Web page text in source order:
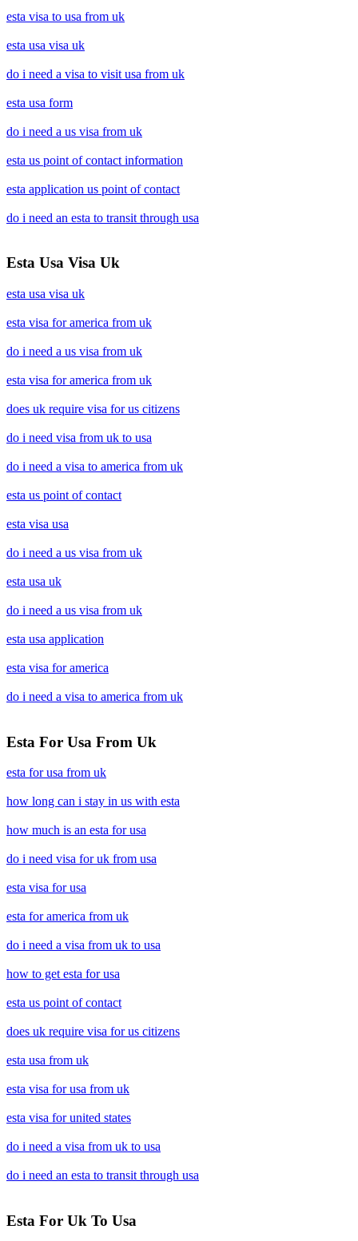
esta visa to usa from uk
esta usa visa uk
do i need a visa to visit usa from uk
esta usa form
do i need a us visa from uk
esta us point of contact information
esta application us point of contact
do i need an esta to transit through usa
Esta Usa Visa Uk
esta usa visa uk
esta visa for america from uk
do i need a us visa from uk
esta visa for america from uk
does uk require visa for us citizens
do i need visa from uk to usa
do i need a visa to america from uk
esta us point of contact
esta visa usa
do i need a us visa from uk
esta usa uk
do i need a us visa from uk
esta usa application
esta visa for america
do i need a visa to america from uk
Esta For Usa From Uk
esta for usa from uk
how long can i stay in us with esta
how much is an esta for usa
do i need visa for uk from usa
esta visa for usa
esta for america from uk
do i need a visa from uk to usa
how to get esta for usa
esta us point of contact
does uk require visa for us citizens
esta usa from uk
esta visa for usa from uk
esta visa for united states
do i need a visa from uk to usa
do i need an esta to transit through usa
Esta For Uk To Usa